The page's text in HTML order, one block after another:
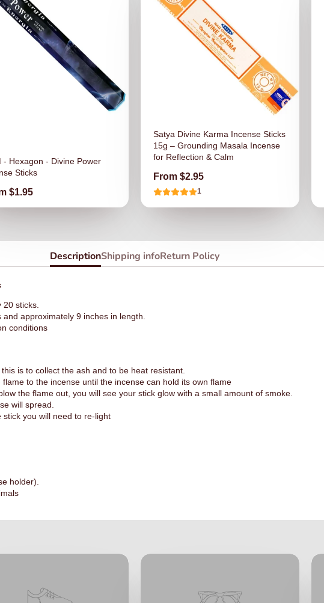
- Hexagon - Divine Power
Sticks
$1.95
Satya Divine Karma Incense Sticks
15g – Grounding Masala Incense
for Reflection & Calm
Price
From $2.95
1
DescriptionShipping infoReturn Policy
sticks.
approximately 9 inches in length.
conditions
is to collect the ash and to be heat resistant.
to the incense until the incense can hold its own flame
the flame out, you will see your stick glow with a small amount of smoke.
will spread.
stick you will need to re-light
holder).